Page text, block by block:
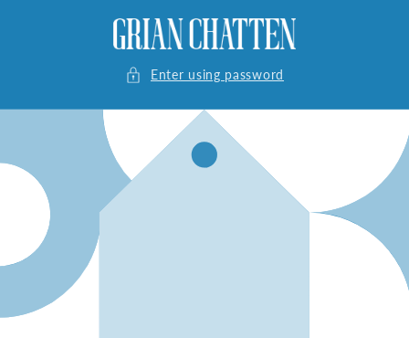
Enter using password